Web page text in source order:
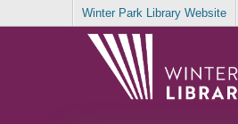
Winter Park Library Website